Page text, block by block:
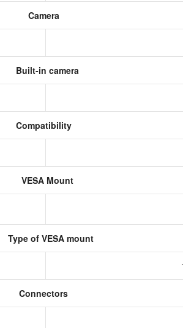
Camera
Built-in camera
Compatibility
VESA Mount
Type of VESA mount
Connectors